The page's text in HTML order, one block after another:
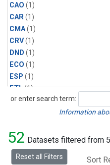
CAO (1)
CAR(1)
CMA(1)
CRV(1)
DND (1)
ECO (1)
ESP (1)
ETL(1)
HFM(1)
LAC(1)
LEF(2)
LEW(1)
or enter search term:
Search
Information
52 Datasets filtered from
Reset all Filters Sort